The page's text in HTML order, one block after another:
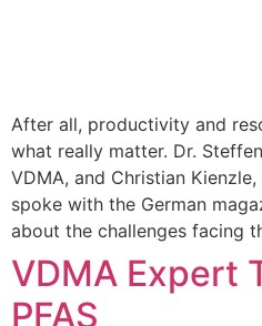
After all, productivity and
what really matter. Dr.
VDMA, and Christian
spoke with the German
about the challenges facing
VDMA Expert
PFAS